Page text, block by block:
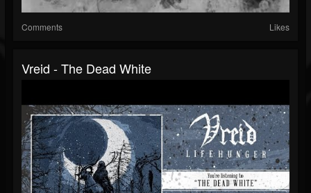
Comments Likes
Vreid - The Dead White